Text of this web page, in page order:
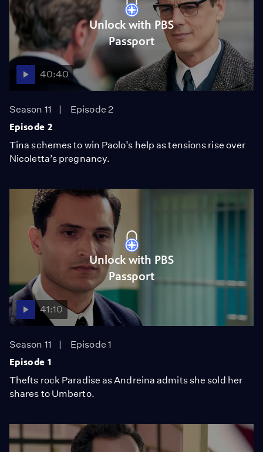
Unlock with PBS
Passport
40:40
Season 11
Episode 2
Episode 2
Tina schemes to win Paolo’s help as tensions rise over
Nicoletta’s pregnancy.
Unlock with PBS
Passport
41:10
Season 11
Episode 1
Episode 1
Thefts rock Paradise as Andreina admits she sold her
shares to Umberto.